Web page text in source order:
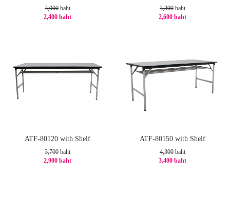
3,000 baht
2,400 baht
3,300 baht
2,600 baht
ATF-80120 with Shelf
3,700 baht
2,900 baht
ATF-80150 with Shelf
4,300 baht
3,400 baht